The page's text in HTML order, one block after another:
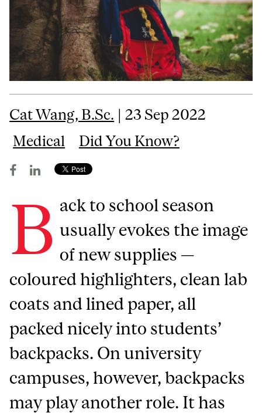
Cat Wang, B.Sc. | 23 Sep 2022
Medical
Did You Know?
B ack to school season
usually evokes the image
of new supplies —
coloured highlighters, clean lab
coats and lined paper, all
packed nicely into students’
backpacks. On university
campuses, however, backpacks
may play another role. It has